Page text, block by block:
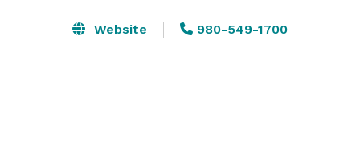
Website 980-549-1700